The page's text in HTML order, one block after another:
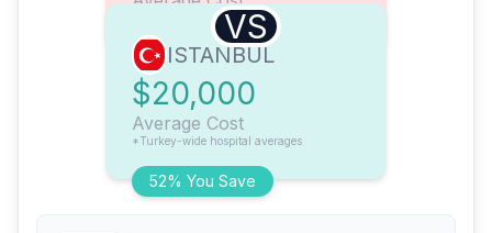
VS
52% You Save
ISTANBUL
$20,000
Average Cost
*Turkey-wide hospital averages